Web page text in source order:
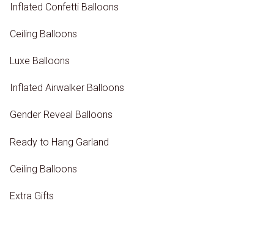
Inflated Confetti Balloons
Ceiling Balloons
Luxe Balloons
Inflated Airwalker Balloons
Gender Reveal Balloons
Ready to Hang Garland
Ceiling Balloons
Extra Gifts